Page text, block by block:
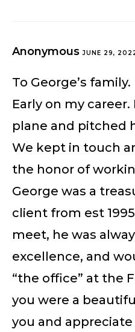
AnonymousJUNE 29,
To George’s
Early on my
plane and pitched
We kept in touch
the honor of
George was a
client from est
meet, he was
excellence, and
“the office” at the
you were a
you and